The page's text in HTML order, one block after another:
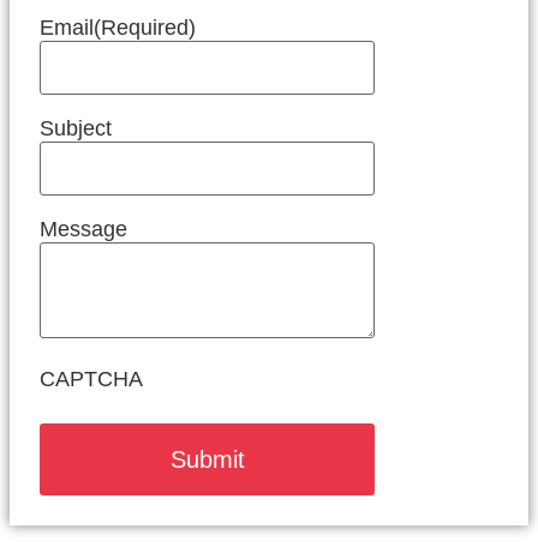
Email(Required)
Subject
Message
CAPTCHA